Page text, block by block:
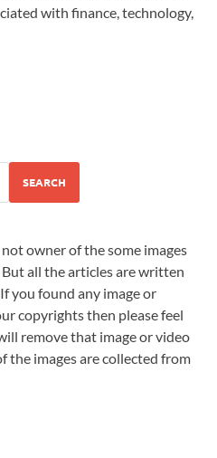
with finance, technology,
SEARCH
owner of the some images
all the articles are written
you found any image or
copyrights then please feel
will remove that image or video
the images are collected from